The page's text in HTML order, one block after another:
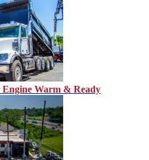
Engine Warm & Ready